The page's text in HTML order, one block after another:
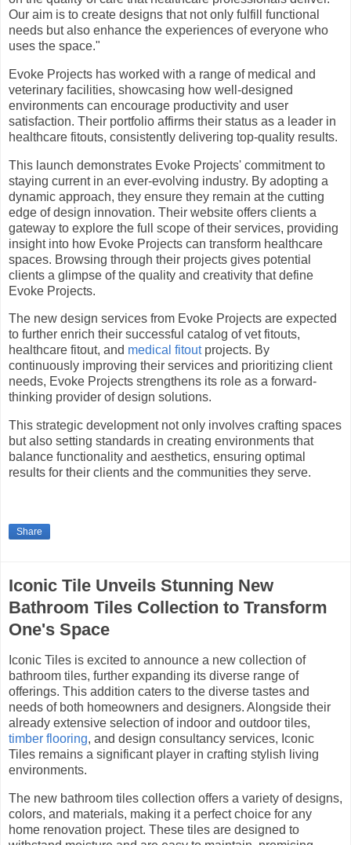
Our aim is to create designs that not only fulfill functional
needs but also enhance the experiences of everyone who
uses the space."
Evoke Projects has worked with a range of medical and
veterinary facilities, showcasing how well-designed
environments can encourage productivity and user
satisfaction. Their portfolio affirms their status as a leader in
healthcare fitouts, consistently delivering top-quality results.
This launch demonstrates Evoke Projects' commitment to
staying current in an ever-evolving industry. By adopting a
dynamic approach, they ensure they remain at the cutting
edge of design innovation. Their website offers clients a
gateway to explore the full scope of their services, providing
insight into how Evoke Projects can transform healthcare
spaces. Browsing through their projects gives potential
clients a glimpse of the quality and creativity that define
Evoke Projects.
The new design services from Evoke Projects are expected
to further enrich their successful catalog of vet fitouts,
healthcare fitout, and medical fitoutprojects. By
continuously improving their services and prioritizing client
needs, Evoke Projects strengthens its role as a forward-
thinking provider of design solutions.
This strategic development not only involves crafting spaces
but also setting standards in creating environments that
balance functionality and aesthetics, ensuring optimal
results for their clients and the communities they serve.
Share
Iconic Tile Unveils Stunning New
Bathroom Tiles Collection to Transform
One's Space
Iconic Tiles is excited to announce a new collection of
bathroom tiles, further expanding its diverse range of
offerings. This addition caters to the diverse tastes and
needs of both homeowners and designers. Alongside their
already extensive selection of indoor and outdoor tiles,
timber flooring, and design consultancy services, Iconic
Tiles remains a significant player in crafting stylish living
environments.
The new bathroom tiles collection offers a variety of designs,
colors, and materials, making it a perfect choice for any
home renovation project. These tiles are designed to